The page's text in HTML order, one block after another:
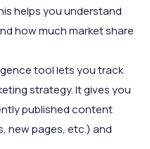
helps you understand
how much market share
tool lets you track
strategy. It gives you
published content
new pages, etc.) and